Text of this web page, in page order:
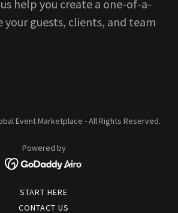
help you create a one-of-a-
your guests, clients, and team
Event Marketplace - All Rights Reserved.
Powered by
START HERE
CONTACT US